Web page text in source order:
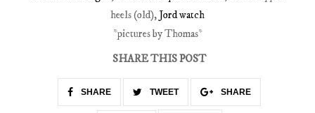
heels (old), Jord watch
*pictures by Thomas*
SHARE THIS POST
SHARE TWEET SHARE